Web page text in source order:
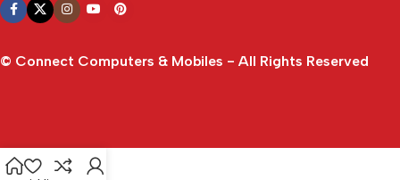
© Connect Computers & Mobiles - All Rights Reserved